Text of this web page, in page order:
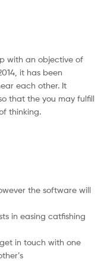
with an objective of
it has been
each other. It
that the you may fulfill
thinking.
the software will
in easing catfishing
in touch with one